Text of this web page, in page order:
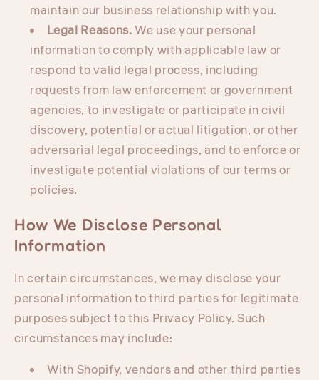
maintain our business relationship with you.
Legal Reasons.We use your personal
information to comply with applicable law or
respond to valid legal process, including
requests from law enforcement or government
agencies, to investigate or participate in civil
discovery, potential or actual litigation, or other
adversarial legal proceedings, and to enforce or
investigate potential violations of our terms or
policies.
How We Disclose Personal
Information
In certain circumstances, we may disclose your
personal information to third parties for legitimate
purposes subject to this Privacy Policy. Such
circumstances may include:
With Shopify, vendors and other third parties